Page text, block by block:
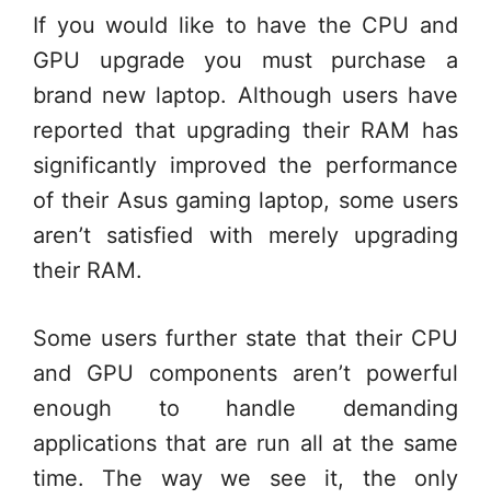
If you would like to have the CPU and
GPU upgrade you must purchase a
brand new laptop. Although users have
reported that upgrading their RAM has
significantly improved the performance
of their Asus gaming laptop, some users
aren’t satisfied with merely upgrading
their RAM.
Some users further state that their CPU
and GPU components aren’t powerful
enough to handle demanding
applications that are run all at the same
time. The way we see it, the only